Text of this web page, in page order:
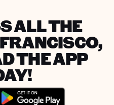
ALL THE
THE APP